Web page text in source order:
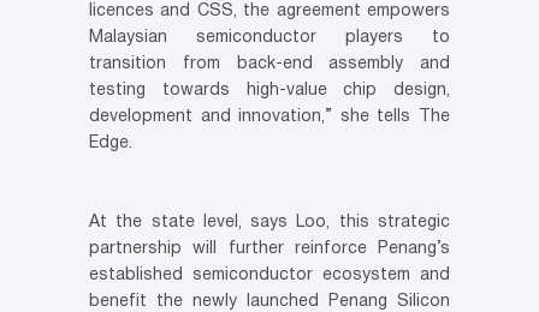
licences and CSS, the agreement empowers
Malaysian semiconductor players to
transition from back-end assembly and
testing towards high-value chip design,
development and innovation,” she tells The
Edge.
At the state level, says Loo, this strategic
partnership will further reinforce Penang’s
established semiconductor ecosystem and
benefit the newly launched Penang Silicon